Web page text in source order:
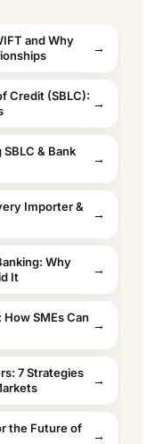
and Why
Credit (SBLC):
& Bank
Importer &
Why
It
SMEs Can
7 Strategies
the Future of